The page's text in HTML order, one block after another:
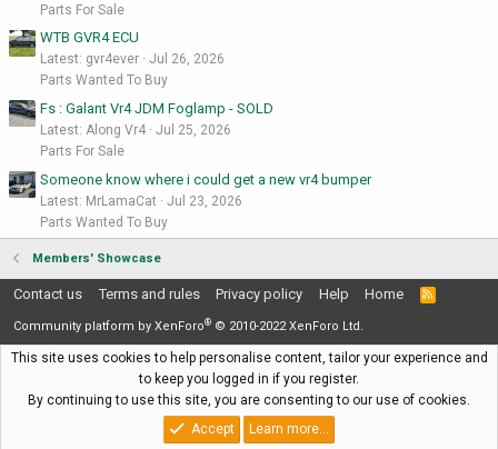
Parts For Sale
WTB GVR4 ECU
Latest: gvr4ever
Jul 26, 2026
Parts Wanted To Buy
Fs : Galant Vr4 JDM Foglamp - SOLD
Latest: Along Vr4
Jul 25, 2026
Parts For Sale
Someone know where i could get a new vr4 bumper
Latest: MrLamaCat
Jul 23, 2026
Parts Wanted To Buy
Members' Showcase
Contact us Terms and rules Privacy policy Help Home
R
S
Community platform by XenForo® © 2010-2022 XenForo Ltd.
This site uses cookies to help personalise content, tailor your experience and
to keep you logged in if you register.
By continuing to use this site, you are consenting to our use of cookies.
Accept
Learn more…